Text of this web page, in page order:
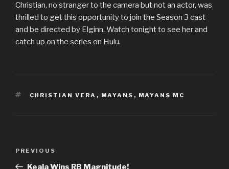
Christian, no stranger to the camera but not an actor, was
thrilled to get this opportunity to join the Season 3 cast
and be directed by Elginn. Watch tonight to see her and
catch up on the series on Hulu.
TAGS
CHRISTIAN VERA , MAYANS , MAYANS MC
Previous
Post
PREVIOUS
Keala Wins RB Magnitude!